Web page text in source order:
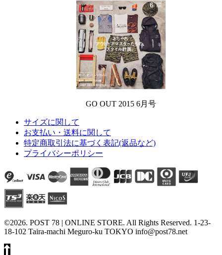
GO OUT 2015 6月号
サイズに関して
お支払い・送料に関して
特定商取引法に基づく表記(返品など)
プライバシーポリシー
©2026. POST 78 | ONLINE STORE. All Rights Reserved. 1-23-
18-102 Taira-machi Meguro-ku TOKYO info@post78.net